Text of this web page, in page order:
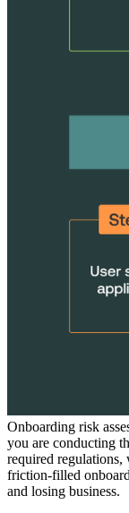
Onboarding risk
you are conducting
required regulations,
friction-filled
and losing business.